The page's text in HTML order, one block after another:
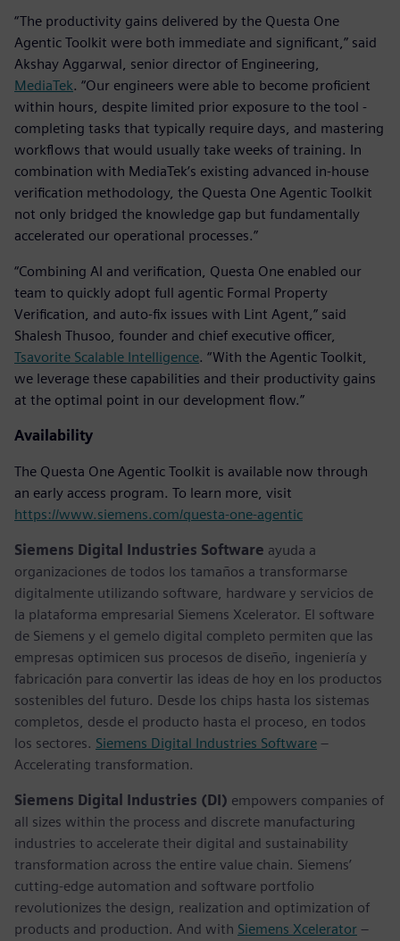
“The productivity gains delivered by the Questa One
Agentic Toolkit were both immediate and significant,” said
Akshay Aggarwal, senior director of Engineering,
MediaTek. “Our engineers were able to become proficient
within hours, despite limited prior exposure to the tool -
completing tasks that typically require days, and mastering
workflows that would usually take weeks of training. In
combination with MediaTek’s existing advanced in-house
verification methodology, the Questa One Agentic Toolkit
not only bridged the knowledge gap but fundamentally
accelerated our operational processes.”
“Combining AI and verification, Questa One enabled our
team to quickly adopt full agentic Formal Property
Verification, and auto-fix issues with Lint Agent,” said
Shalesh Thusoo, founder and chief executive officer,
Tsavorite Scalable Intelligence. “With the Agentic Toolkit,
we leverage these capabilities and their productivity gains
at the optimal point in our development flow.”
Availability
The Questa One Agentic Toolkit is available now through
an early access program. To learn more, visit
https://www.siemens.com/questa-one-agentic
Siemens Digital Industries Software ayuda a
organizaciones de todos los tamaños a transformarse
digitalmente utilizando software, hardware y servicios de
la plataforma empresarial Siemens Xcelerator. El software
de Siemens y el gemelo digital completo permiten que las
empresas optimicen sus procesos de diseño, ingeniería y
fabricación para convertir las ideas de hoy en los productos
sostenibles del futuro. Desde los chips hasta los sistemas
completos, desde el producto hasta el proceso, en todos
los sectores. Siemens Digital Industries Software –
Accelerating transformation.
Siemens Digital Industries (DI) empowers companies of
all sizes within the process and discrete manufacturing
industries to accelerate their digital and sustainability
transformation across the entire value chain. Siemens’
cutting-edge automation and software portfolio
revolutionizes the design, realization and optimization of
products and production. And with Siemens Xcelerator –